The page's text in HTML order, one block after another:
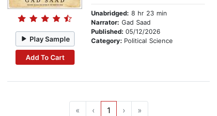
Play Sample
Add To Cart
Unabridged: 8 hr 23 min
Narrator: Gad Saad
Published: 05/12/2026
Category: Political Science
« ‹ 1 › »